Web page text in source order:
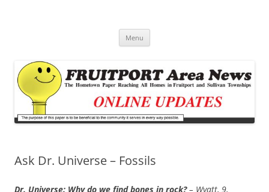
Menu
Ask Dr. Universe – Fossils
Dr. Universe: Why do we find bones in rock?– Wyatt, 9,